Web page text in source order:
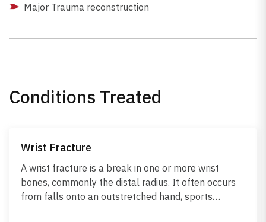
Major Trauma reconstruction
Conditions Treated
Wrist Fracture
A wrist fracture is a break in one or more wrist
bones, commonly the distal radius. It often occurs
from falls onto an outstretched hand, sports